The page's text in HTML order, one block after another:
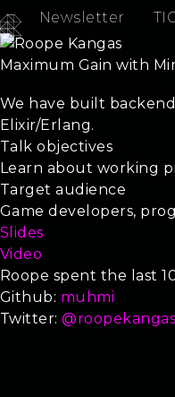
Newsletter
Roope Kangas
Maximum Gain with
We have built
Elixir/Erlang.
Talk objectives
Learn about working
Target audience
Game developers,
Slides
Video
Roope spent the last
Github: muhmi
Twitter:@roopekangas